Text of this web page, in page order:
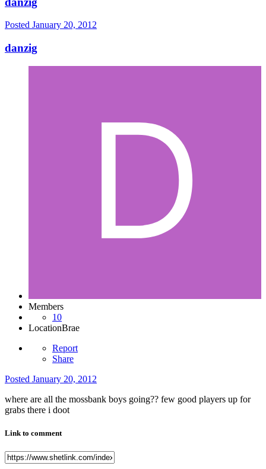
Posted January 20, 2012
danzig
Members
10
LocationBrae
Report
Share
Posted January 20, 2012
where are all the mossbank boys going?? few good players up for
grabs there i doot
Link to comment